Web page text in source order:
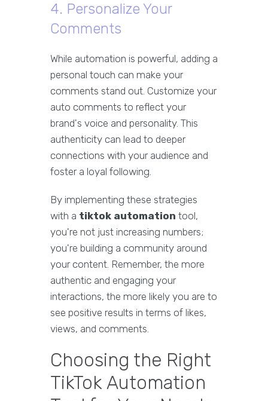
4. Personalize Your
Comments
While automation is powerful, adding a
personal touch can make your
comments stand out. Customize your
auto comments to reflect your
brand's voice and personality. This
authenticity can lead to deeper
connections with your audience and
foster a loyal following.
By implementing these strategies
with a tiktok automation tool,
you're not just increasing numbers;
you're building a community around
your content. Remember, the more
authentic and engaging your
interactions, the more likely you are to
see positive results in terms of likes,
views, and comments.
Choosing the Right
TikTok Automation